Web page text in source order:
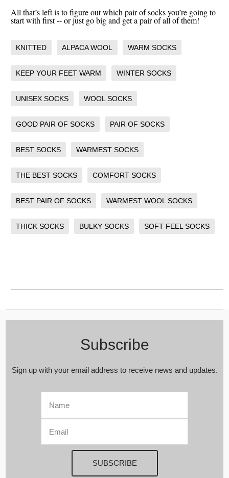
All that’s left is to figure out which pair of socks you’re going to
start with first -- or just go big and get a pair of all of them!
KNITTED ALPACA WOOL WARM SOCKS
KEEP YOUR FEET WARM WINTER SOCKS
UNISEX SOCKS WOOL SOCKS
GOOD PAIR OF SOCKS PAIR OF SOCKS
BEST SOCKS WARMEST SOCKS
THE BEST SOCKS COMFORT SOCKS
BEST PAIR OF SOCKS WARMEST WOOL SOCKS
THICK SOCKS BULKY SOCKS SOFT FEEL SOCKS
Subscribe
Sign up with your email address to receive news and updates.